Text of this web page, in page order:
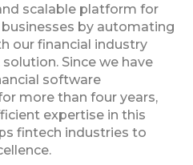
scalable platform for
by automating
our financial industry
Since we have
software
more than four years,
expertise in this
fintech industries to